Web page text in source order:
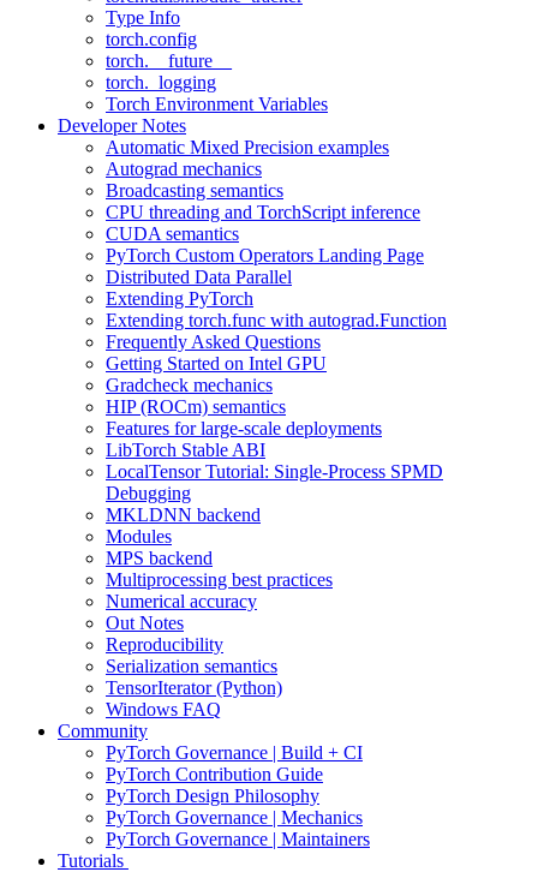
Type Info
torch.config
torch.__future__
torch._logging
Torch Environment Variables
Developer Notes
Automatic Mixed Precision examples
Autograd mechanics
Broadcasting semantics
CPU threading and TorchScript inference
CUDA semantics
PyTorch Custom Operators Landing Page
Distributed Data Parallel
Extending PyTorch
Extending torch.func with autograd.Function
Frequently Asked Questions
Getting Started on Intel GPU
Gradcheck mechanics
HIP (ROCm) semantics
Features for large-scale deployments
LibTorch Stable ABI
LocalTensor Tutorial: Single-Process SPMD
Debugging
MKLDNN backend
Modules
MPS backend
Multiprocessing best practices
Numerical accuracy
Out Notes
Reproducibility
Serialization semantics
TensorIterator (Python)
Windows FAQ
Community
PyTorch Governance | Build + CI
PyTorch Contribution Guide
PyTorch Design Philosophy
PyTorch Governance | Mechanics
PyTorch Governance | Maintainers
Tutorials